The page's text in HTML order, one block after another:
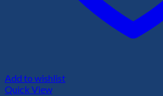
Add to wishlist
Quick View